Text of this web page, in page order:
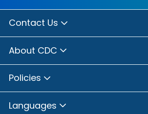
Contact Us
About CDC
Policies
Languages